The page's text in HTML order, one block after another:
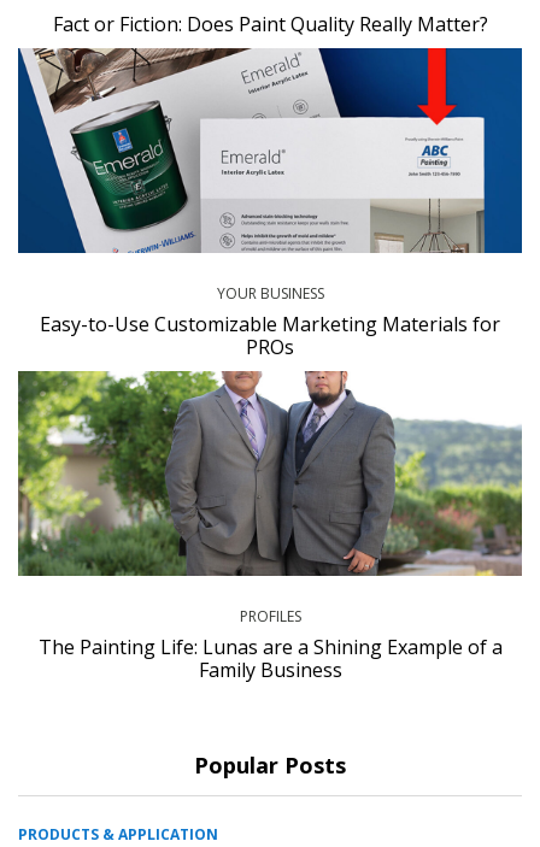
Fact or Fiction: Does Paint Quality Really Matter?
YOUR BUSINESS
Easy-to-Use Customizable Marketing Materials for
PROs
PROFILES
The Painting Life: Lunas are a Shining Example of a
Family Business
Popular Posts
PRODUCTS & APPLICATION